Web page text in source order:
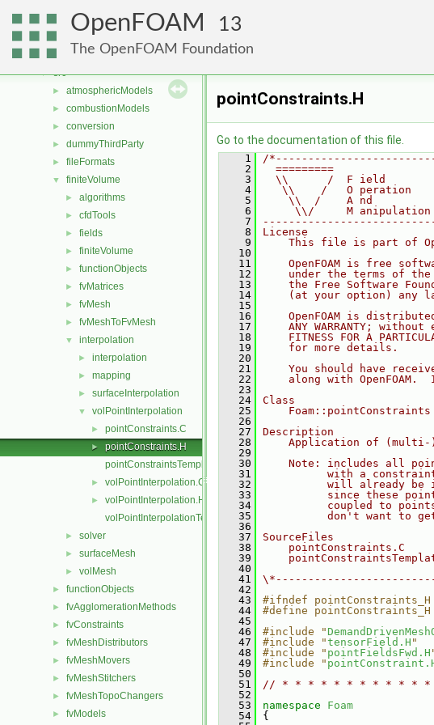
OpenFOAM 13
The OpenFOAM Foundation
applications
▼ src
► atmosphericModels
► combustionModels
► conversion
► dummyThirdParty
► fileFormats
▼ finiteVolume
► algorithms
► cfdTools
► fields
► finiteVolume
► functionObjects
► fvMatrices
► fvMesh
► fvMeshToFvMesh
▼ interpolation
► interpolation
► mapping
► surfaceInterpolation
▼ volPointInterpolation
► pointConstraints.C
►
pointConstraints.H
pointConstraintsTemplates.C
► volPointInterpolation.C
►
volPointInterpolation.H
volPointInterpolationTemplates.C
► solver
► surfaceMesh
► volMesh
► functionObjects
► fvAgglomerationMethods
► fvConstraints
► fvMeshDistributors
► fvMeshMovers
► fvMeshStitchers
► fvMeshTopoChangers
► fvModels
pointConstraints.H
Go to the documentation of this file.
    1
/
    2
=========
    3
\\      /  F ield
    4
\\    /   O peration
    5
\\  /    A nd
    6
\\/     M anipulation
    7
    8
License
    9
This file is part of
   10
   11
OpenFOAM is free
   12
under the terms of
   13
the Free Software
   14
(at your option) any
   15
   16
OpenFOAM is
   17
ANY WARRANTY; without
   18
FITNESS FOR A
   19
    for more details.
   20
   21
You should have
   22
along with OpenFOAM.
   23
   24
Class
   25
    Foam::pointConstraints
   26
   27
Description
   28
Application of
   29
   30
Note: includes all
   31
with a
   32
will already be
   33
since these
   34
coupled to
   35
don't want to
   36
   37
SourceFiles
   38
    pointConstraints.C
   39
   40
   41
   42
   43
#ifndef pointConstraints_H
   44
#define pointConstraints_H
   45
   46
#include "
   47
#include "tensorField.H "
   48
#include " pointFieldsFwd.H
   49
#include "
   50
   51
// * * * * * * * * * * *
   52
   53
namespace Foam
   54
{